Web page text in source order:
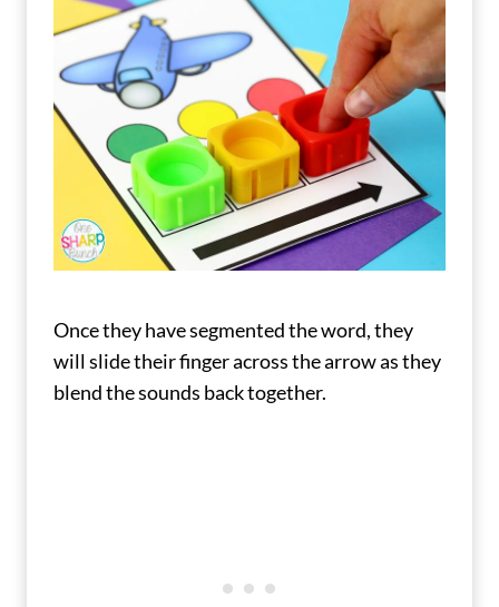
Once they have segmented the word, they
will slide their finger across the arrow as they
blend the sounds back together.